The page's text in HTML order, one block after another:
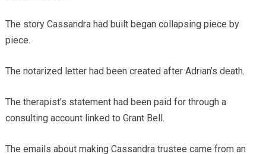
The story Cassandra had built began collapsing piece by
piece.
The notarized letter had been created after Adrian’s death.
The therapist’s statement had been paid for through a
consulting account linked to Grant Bell.
The emails about making Cassandra trustee came from an